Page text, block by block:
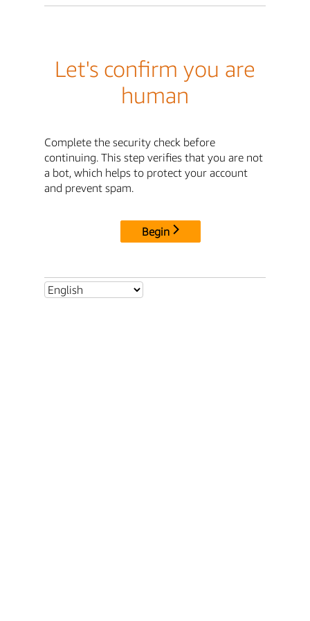
Let's confirm you are
human
Complete the security check before
continuing. This step verifies that you are not
a bot, which helps to protect your account
and prevent spam.
Begin